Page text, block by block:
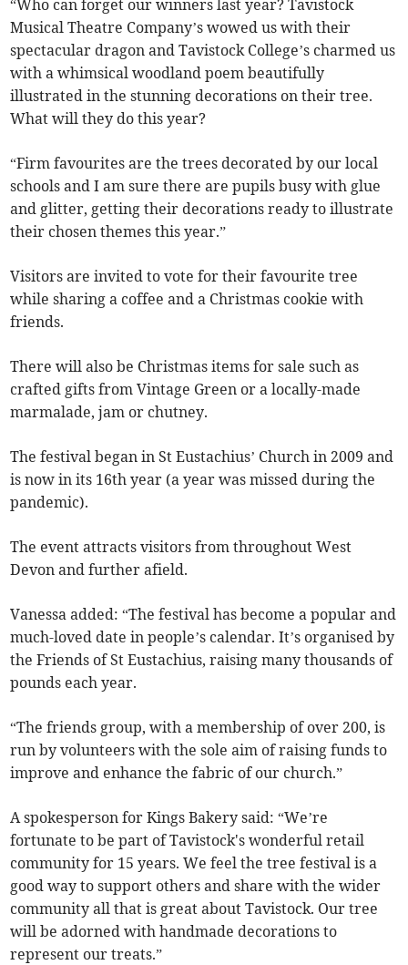
“Who can forget our winners last year? Tavistock
Musical Theatre Company’s wowed us with their
spectacular dragon and Tavistock College’s charmed us
with a whimsical woodland poem beautifully
illustrated in the stunning decorations on their tree.
What will they do this year?
“Firm favourites are the trees decorated by our local
schools and I am sure there are pupils busy with glue
and glitter, getting their decorations ready to illustrate
their chosen themes this year.”
Visitors are invited tovote for their favourite tree
while sharing a coffee and a Christmas cookie with
friends.
There will also be Christmas items for sale such as
crafted gifts from Vintage Green or a locally-made
marmalade, jam or chutney.
The festival began in St Eustachius’ Church in 2009 and
is now in its 16th year (a year was missed during the
pandemic).
The event attracts visitors from throughout West
Devon and further afield.
Vanessa added: “The festival has become a popular and
much-loved date in people’s calendar. It’s organised by
the Friends of St Eustachius, raising many thousands of
pounds each year.
“The friends group, with a membership of over 200, is
run by volunteers with the sole aim of raising funds to
improve and enhance the fabric of our church.”
A spokesperson for Kings Bakery said: “We’re
fortunate to be part of Tavistock's wonderful retail
community for 15 years. We feel the tree festival is a
good way to support others and share with the wider
community all that is great about Tavistock. Our tree
will be adorned with handmade decorations to
represent our treats.”